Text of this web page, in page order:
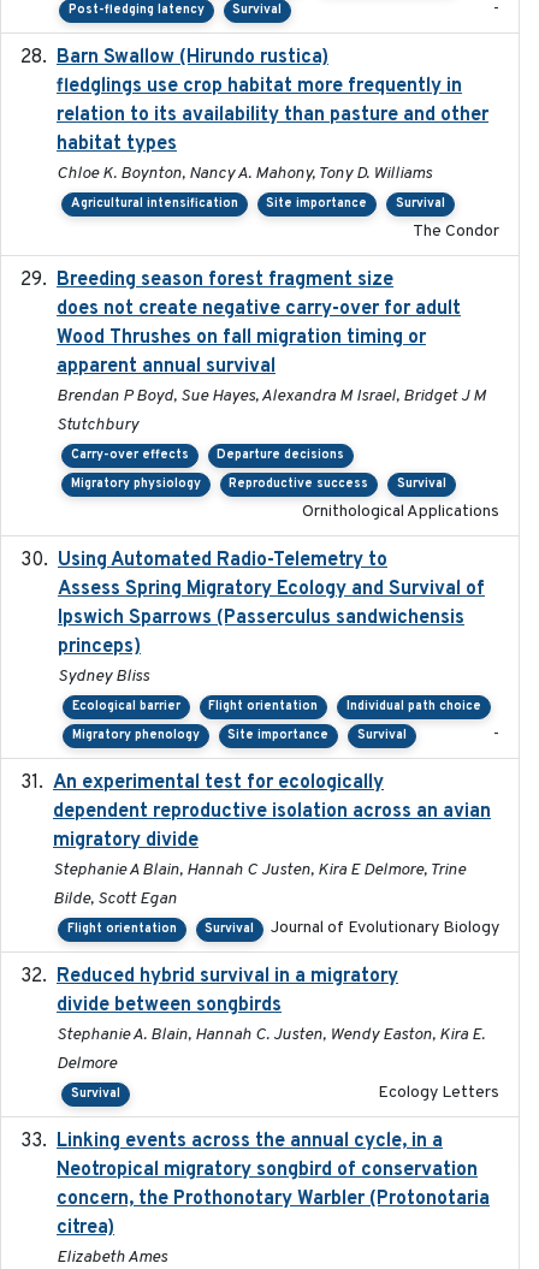
Post-fledging latency Survival -
Barn Swallow (Hirundo rustica)
fledglings use crop habitat more frequently in
relation to its availability than pasture and other
habitat types
Chloe K. Boynton, Nancy A. Mahony, Tony D. Williams
Agricultural intensification Site importance Survival
The Condor
Breeding season forest fragment size
does not create negative carry-over for adult
Wood Thrushes on fall migration timing or
apparent annual survival
Brendan P Boyd, Sue Hayes, Alexandra M Israel, Bridget J M
Stutchbury
Carry-over effects
Departure decisions
Migratory physiology
Reproductive success Survival
Ornithological Applications
Using Automated Radio-Telemetry to
Assess Spring Migratory Ecology and Survival of
Ipswich Sparrows (Passerculus sandwichensis
princeps)
Sydney Bliss
Ecological barrier Flight orientation
Individual path choice
Migratory phenology
Site importance Survival -
An experimental test for ecologically
dependent reproductive isolation across an avian
migratory divide
Stephanie A Blain, Hannah C Justen, Kira E Delmore, Trine
Bilde, Scott Egan
Flight orientation Survival Journal of Evolutionary Biology
Reduced hybrid survival in a migratory
divide between songbirds
Stephanie A. Blain, Hannah C. Justen, Wendy Easton, Kira E.
Delmore
Survival Ecology Letters
Linking events across the annual cycle, in a
Neotropical migratory songbird of conservation
concern, the Prothonotary Warbler (Protonotaria
citrea)
Elizabeth Ames